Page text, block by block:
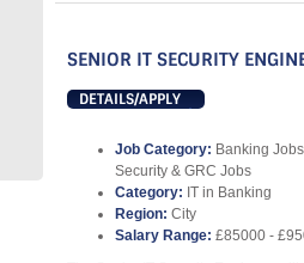
SENIOR IT SECURITY
DETAILS/APPLY
Job Category: Banking
Security & GRC Jobs
Category: IT in Banking
Region: City
Salary Range: £85000 -